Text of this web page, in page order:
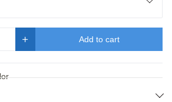
Add to cart